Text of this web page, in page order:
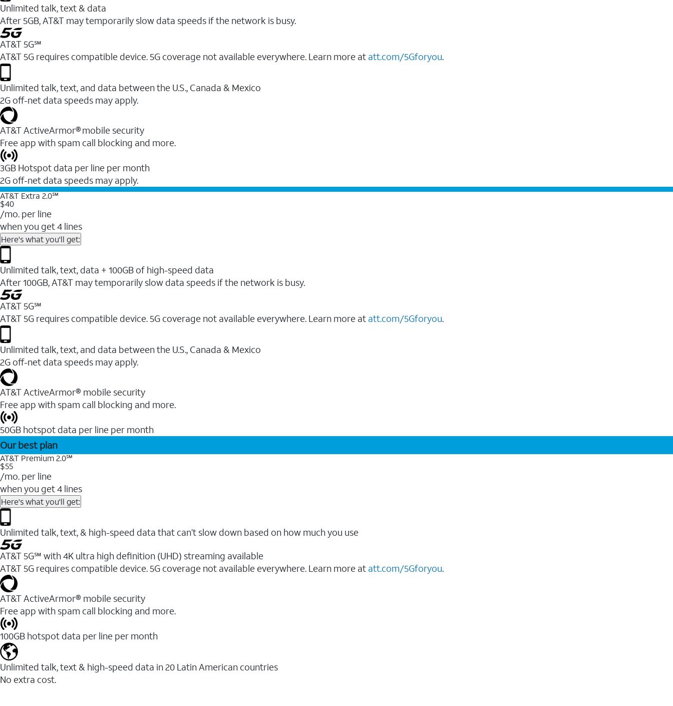
Unlimited talk, text & data
After 5GB, AT&T may temporarily slow data speeds if the network is busy.
AT&T 5G℠
AT&T 5G requires compatible device. 5G coverage not available everywhere. Learn more at att.com/5Gforyou.
Unlimited talk, text, and data between the U.S., Canada & Mexico
2G off-net data speeds may apply.
AT&T ActiveArmor® mobile security
Free app with spam call blocking and more.
3GB Hotspot data per line per month
2G off-net data speeds may apply.
AT&T Extra 2.0℠
$40
/mo. per line
when you get 4 lines
Here's what you'll get:
Unlimited talk, text, data + 100GB of high-speed data
After 100GB, AT&T may temporarily slow data speeds if the network is busy.
AT&T 5G℠
AT&T 5G requires compatible device. 5G coverage not available everywhere. Learn more at att.com/5Gforyou.
Unlimited talk, text, and data between the U.S., Canada & Mexico
2G off-net data speeds may apply.
AT&T ActiveArmor® mobile security
Free app with spam call blocking and more.
50GB hotspot data per line per month
Our best plan
AT&T Premium 2.0℠
$55
/mo. per line
when you get 4 lines
Here's what you'll get:
Unlimited talk, text, & high-speed data that can’t slow down based on how much you use
AT&T 5G℠ with 4K ultra high definition (UHD) streaming available
AT&T 5G requires compatible device. 5G coverage not available everywhere. Learn more at att.com/5Gforyou.​
AT&T ActiveArmor® mobile security
Free app with spam call blocking and more.
100GB hotspot data per line per month
Unlimited talk, text & high-speed data in 20 Latin American countries
No extra cost.